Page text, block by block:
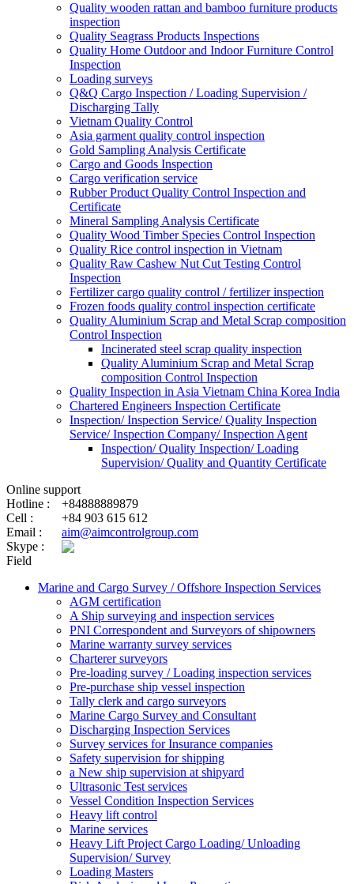
Quality wooden rattan and bamboo furniture products
inspection
Quality Seagrass Products Inspections
Quality Home Outdoor and Indoor Furniture Control
Inspection
Loading surveys
Q&Q Cargo Inspection / Loading Supervision /
Discharging Tally
Vietnam Quality Control
Asia garment quality control inspection
Gold Sampling Analysis Certificate
Cargo and Goods Inspection
Cargo verification service
Rubber Product Quality Control Inspection and
Certificate
Mineral Sampling Analysis Certificate
Quality Wood Timber Species Control Inspection
Quality Rice control inspection in Vietnam
Quality Raw Cashew Nut Cut Testing Control
Inspection
Fertilizer cargo quality control / fertilizer inspection
Frozen foods quality control inspection certificate
Quality Aluminium Scrap and Metal Scrap composition
Control Inspection
Incinerated steel scrap quality inspection
Quality Aluminium Scrap and Metal Scrap
composition Control Inspection
Quality Inspection in Asia Vietnam China Korea India
Chartered Engineers Inspection Certificate
Inspection/ Inspection Service/ Quality Inspection
Service/ Inspection Company/ Inspection Agent
Inspection/ Quality Inspection/ Loading
Supervision/ Quality and Quantity Certificate
Online support
Hotline :
+84888889879
Cell :
+84 903 615 612
Email :
aim@aimcontrolgroup.com
Skype :
Field
Marine and Cargo Survey / Offshore Inspection Services
AGM certification
A Ship surveying and inspection services
PNI Correspondent and Surveyors of shipowners
Marine warranty survey services
Charterer surveyors
Pre-loading survey / Loading inspection services
Pre-purchase ship vessel inspection
Tally clerk and cargo surveyors
Marine Cargo Survey and Consultant
Discharging Inspection Services
Survey services for Insurance companies
Safety supervision for shipping
a New ship supervision at shipyard
Ultrasonic Test services
Vessel Condition Inspection Services
Heavy lift control
Marine services
Heavy Lift Project Cargo Loading/ Unloading
Supervision/ Survey
Loading Masters